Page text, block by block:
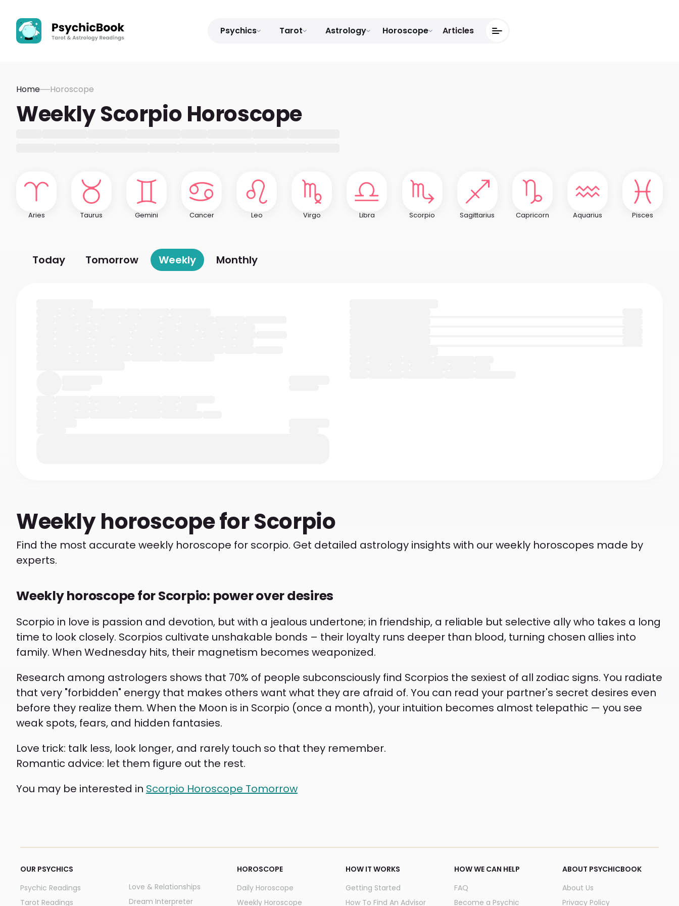
Psychics Tarot Astrology Horoscope Articles
Home Horoscope
Weekly Scorpio Horoscope
Aries Taurus Gemini Cancer Leo Virgo Libra Scorpio Sagittarius Capricorn Aquarius Pisces
Today Tomorrow Weekly Monthly
Weeklyhoroscope forScorpio
Find the most accurate weekly horoscope for scorpio. Get detailed astrology insights with our weekly horoscopes made by
experts.
Weekly horoscope for Scorpio: power over desires
Scorpio in love is passion and devotion, but with a jealous undertone; in friendship, a reliable but selective ally who takes a long
time to look closely. Scorpios cultivate unshakable bonds – their loyalty runs deeper than blood, turning chosen allies into
family. When Wednesday hits, their magnetism becomes weaponized.
Research among astrologers shows that 70% of people subconsciously find Scorpios the sexiest of all zodiac signs. You radiate
that very "forbidden" energy that makes others want what they are afraid of. You can read your partner's secret desires even
before they realize them. When the Moon is in Scorpio (once a month), your intuition becomes almost telepathic — you see
weak spots, fears, and hidden fantasies.
Love trick: talk less, look longer, and rarely touch so that they remember.
Romantic advice: let them figure out the rest.
You may be interested in Scorpio Horoscope Tomorrow
OUR PSYCHICS
Psychic Readings
Tarot Readings
Love & Relationships
Dream Interpreter
HOROSCOPE
Daily Horoscope
Weekly Horoscope
HOW IT WORKS
Getting Started
How To Find An Advisor
HOW WE CAN HELP
FAQ
Become a Psychic
ABOUT PSYCHICBOOK
About Us
Privacy Policy